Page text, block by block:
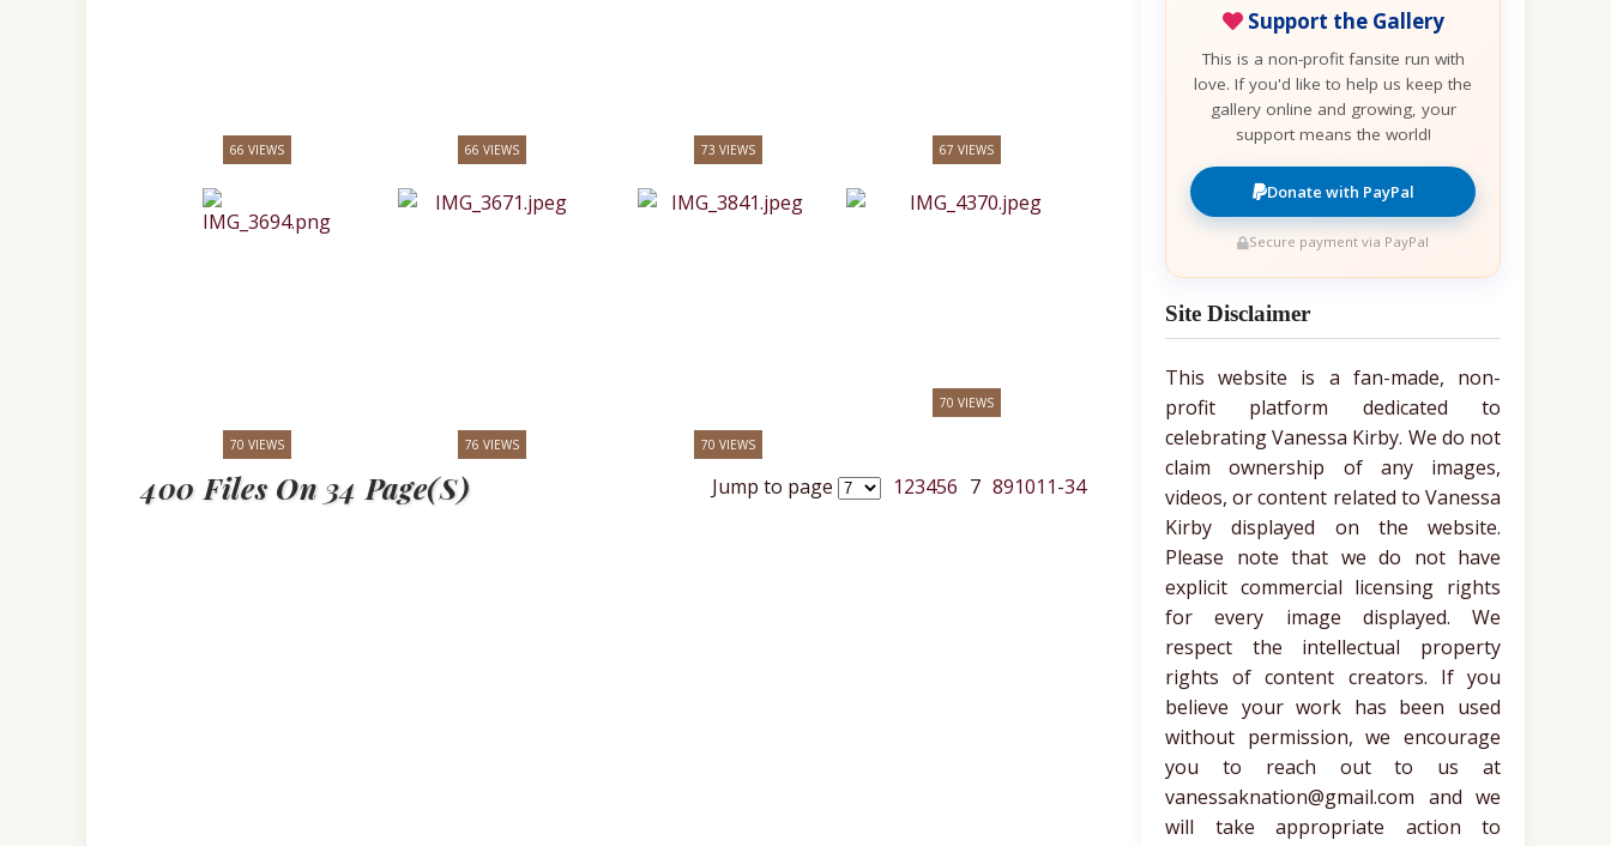
66 VIEWS 66 VIEWS 73 VIEWS 67 VIEWS
70 VIEWS 76 VIEWS 70 VIEWS
70 VIEWS
400 Files On 34 Page(s) Jump to page 123456 7 891011-34
Support the Gallery
This is a non-profit fansite run with
love. If you'd like to help us keep the
gallery online and growing, your
support means the world!
Donate with PayPal
Secure payment via PayPal
Site Disclaimer
This website is a fan-made, non-
profit platform dedicated to
celebrating Vanessa Kirby. We do not
claim ownership of any images,
videos, or content related to Vanessa
Kirby displayed on the website.
Please note that we do not have
explicit commercial licensing rights
for every image displayed. We
respect the intellectual property
rights of content creators. If you
believe your work has been used
without permission, we encourage
you to reach out to us at
vanessaknation@gmail.com and we
will take appropriate action to